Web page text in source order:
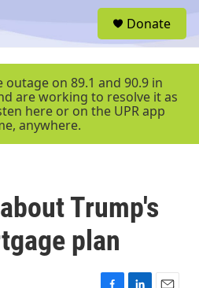
r
Donate
on 89.1 and 90.9 in
are working to resolve it as
here or on the UPR app
anywhere.
Trump's
plan